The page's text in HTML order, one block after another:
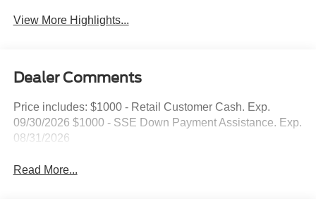
View More Highlights...
Dealer Comments
Price includes: $1000 - Retail Customer Cash. Exp.
09/30/2026 $1000 - SSE Down Payment Assistance. Exp.
08/31/2026
Read More...